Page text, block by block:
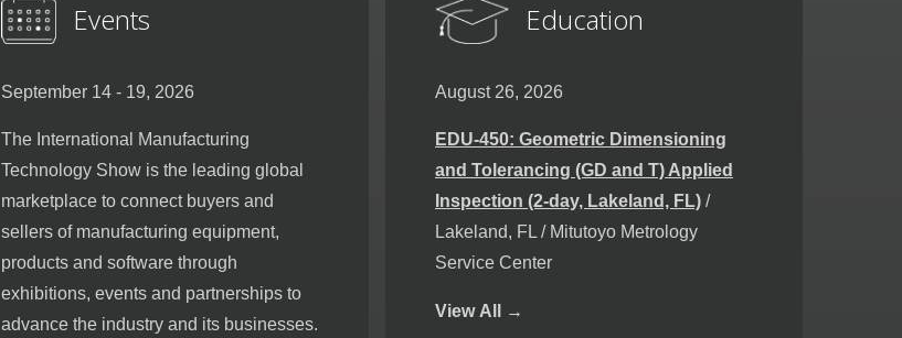
Events
September 14 - 19, 2026
The International Manufacturing
Technology Show is the leading global
marketplace to connect buyers and
sellers of manufacturing equipment,
products and software through
exhibitions, events and partnerships to
advance the industry and its businesses.
Education
August 26, 2026
EDU-450: Geometric Dimensioning
and Tolerancing (GD and T) Applied
Inspection (2-day, Lakeland, FL) /
Lakeland, FL / Mitutoyo Metrology
Service Center
View All →